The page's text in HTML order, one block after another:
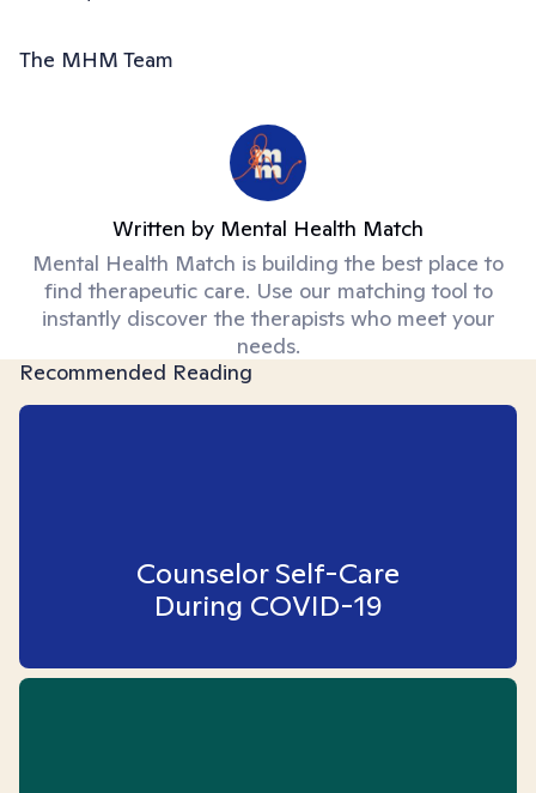
The MHM Team
Written by Mental Health Match
Mental Health Match is building the best place to
find therapeutic care. Use our matching tool to
instantly discover the therapists who meet your
needs.
Recommended Reading
Counselor Self-Care
During COVID-19